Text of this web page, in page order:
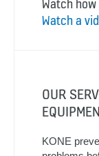
Watch
Watch a